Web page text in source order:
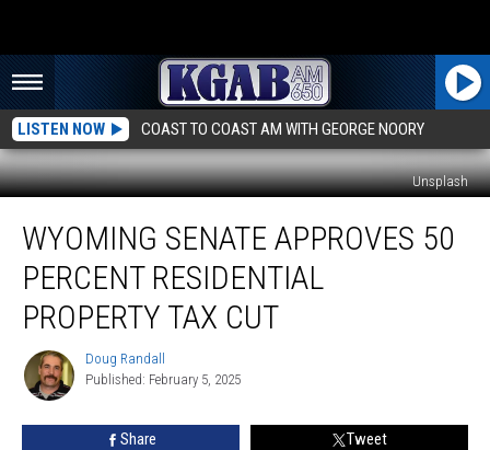
LISTEN NOW COAST TO COAST AM WITH GEORGE NOORY
Unsplash
Senate
Approves
Percent
Residential
Property
WYOMING SENATE APPROVES 50
PERCENT RESIDENTIAL
PROPERTY TAX CUT
Doug
Randall
Doug Randall
Published: February 5, 2025
Share Tweet